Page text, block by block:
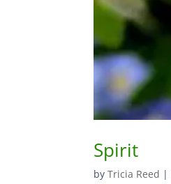
Spirit
byTricia Reed |